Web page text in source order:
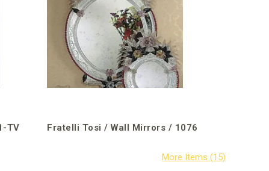
TV Fratelli Tosi / Wall Mirrors / 1076